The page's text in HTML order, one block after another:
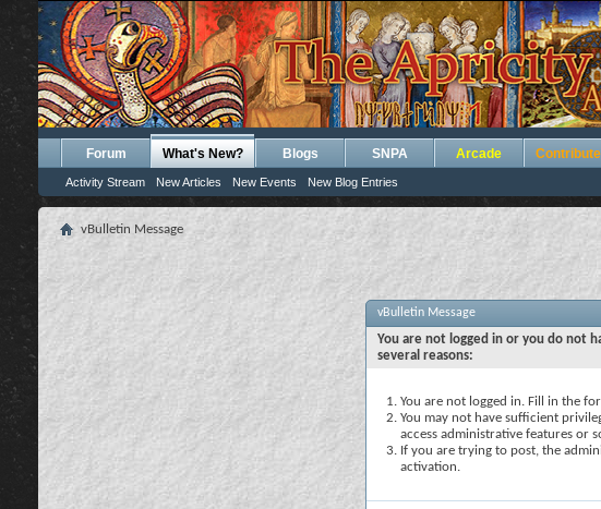
Forum What's New?
Activity Stream New Articles New Events New Blog Entries
Blogs SNPA Arcade Contribute
vBulletin Message
vBulletin Message
You are not logged in or you do not
several reasons:
You are not logged in. Fill in the
You may not have sufficient
access administrative features or
If you are trying to post, the
activation.